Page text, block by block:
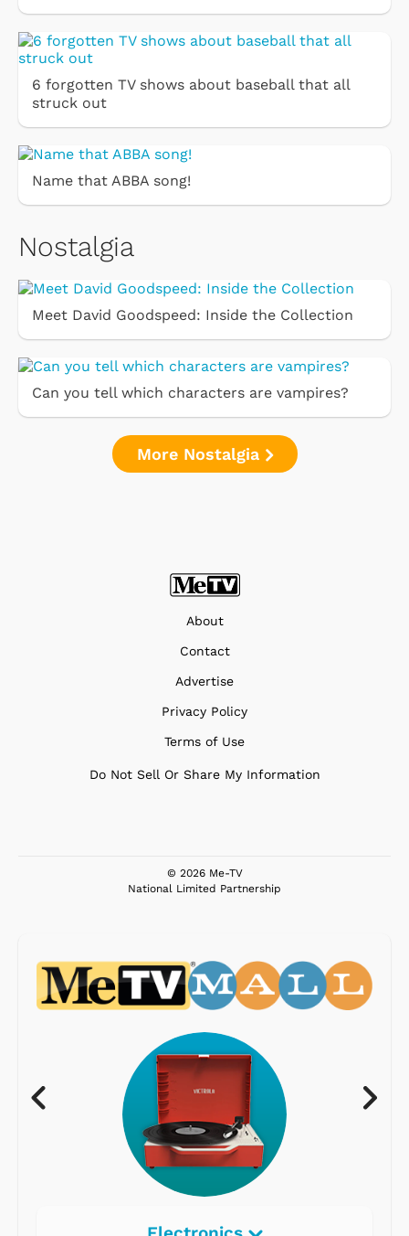
6 forgotten TV shows about baseball that all
struck out
Name that ABBA song!
Nostalgia
Meet David Goodspeed: Inside the Collection
Can you tell which characters are vampires?
More Nostalgia
About
Contact
Advertise
Privacy Policy
Terms of Use
Do Not Sell Or Share My Information
© 2026 Me-TV
National Limited Partnership